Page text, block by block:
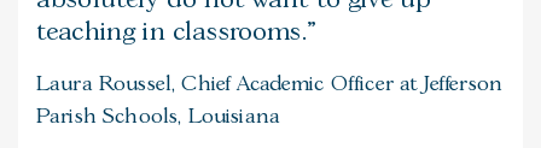
teaching in classrooms.
Laura Roussel, Chief Academic Officer at Jefferson
Parish Schools, Louisiana